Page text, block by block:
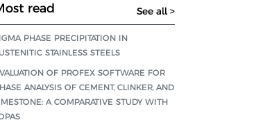
read See all >
PHASE PRECIPITATION IN
STAINLESS STEELS
OF PROFEX SOFTWARE FOR
ANALYSIS OF CEMENT, CLINKER, AND
A COMPARATIVE STUDY WITH